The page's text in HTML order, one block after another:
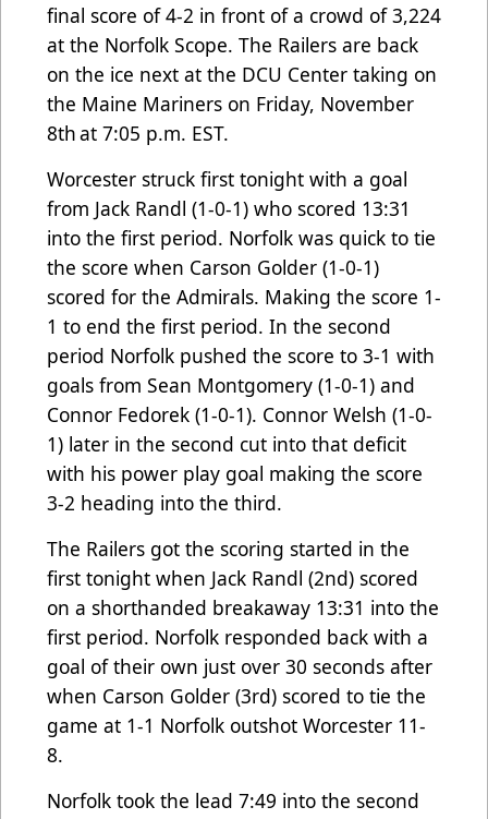
final score of 4-2 in front of a crowd of 3,224
at the Norfolk Scope. The Railers are back
on the ice next at the DCU Center taking on
the Maine Mariners on Friday, November
8that 7:05 p.m. EST.
Worcester struck first tonight with a goal
from Jack Randl (1-0-1) who scored 13:31
into the first period. Norfolk was quick to tie
the score when Carson Golder (1-0-1)
scored for the Admirals. Making the score 1-
1 to end the first period. In the second
period Norfolk pushed the score to 3-1 with
goals from Sean Montgomery (1-0-1) and
Connor Fedorek (1-0-1). Connor Welsh (1-0-
1) later in the second cut into that deficit
with his power play goal making the score
3-2 heading into the third.
The Railers got the scoring started in the
first tonight when Jack Randl (2nd) scored
on a shorthanded breakaway 13:31 into the
first period. Norfolk responded back with a
goal of their own just over 30 seconds after
when Carson Golder (3rd) scored to tie the
game at 1-1 Norfolk outshot Worcester 11-
8.
Norfolk took the lead 7:49 into the second